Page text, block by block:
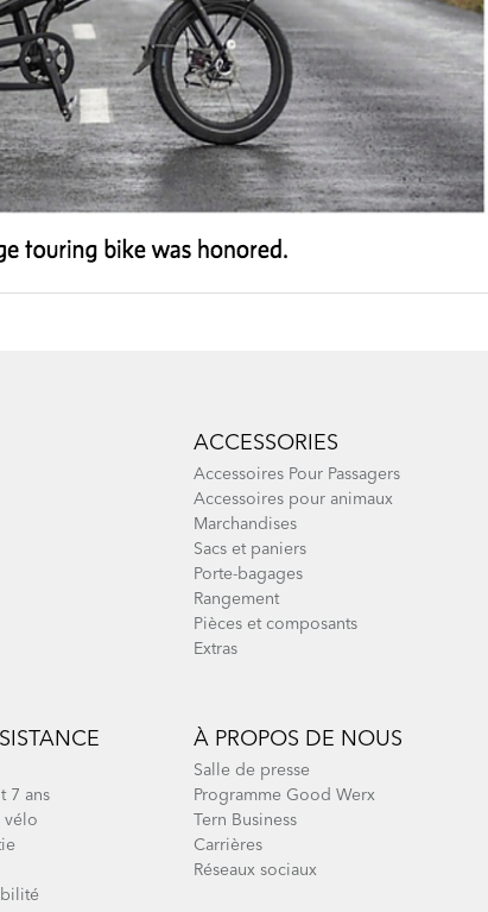
ACCESSORIES
Accessoires Pour Passagers
Accessoires pour animaux
Marchandises
Sacs et paniers
Porte-bagages
Rangement
Pièces et composants
Extras
7 ans
vélo
À PROPOS DE NOUS
Salle de presse
Programme Good Werx
Tern Business
Carrières
Réseaux sociaux